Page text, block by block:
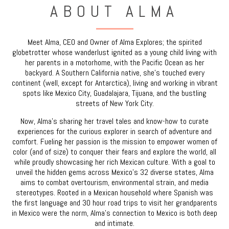
ABOUT ALMA
Meet Alma, CEO and Owner of Alma Explores; the spirited
globetrotter whose wanderlust ignited as a young child living with
her parents in a motorhome, with the Pacific Ocean as her
backyard. A Southern California native, she’s touched every
continent (well, except for Antarctica), living and working in vibrant
spots like Mexico City, Guadalajara, Tijuana, and the bustling
streets of New York City.
Now, Alma’s sharing her travel tales and know-how to curate
experiences for the curious explorer in search of adventure and
comfort. Fueling her passion is the mission to empower women of
color (and of size) to conquer their fears and explore the world, all
while proudly showcasing her rich Mexican culture. With a goal to
unveil the hidden gems across Mexico’s 32 diverse states, Alma
aims to combat overtourism, environmental strain, and media
stereotypes. Rooted in a Mexican household where Spanish was
the first language and 30 hour road trips to visit her grandparents
in Mexico were the norm, Alma’s connection to Mexico is both deep
and intimate.